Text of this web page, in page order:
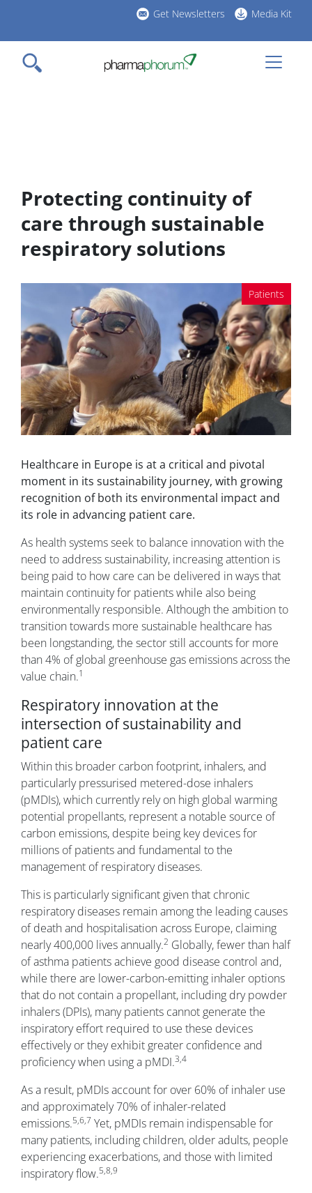
main
content
Get Newsletters Media Kit
Protecting continuity of
care through sustainable
respiratory solutions
Patients
Healthcare in Europe is at a critical and pivotal
moment in its sustainability journey, with growing
recognition of both its environmental impact and
its role in advancing patient care.
As health systems seek to balance innovation with the
need to address sustainability, increasing attention is
being paid to how care can be delivered in ways that
maintain continuity for patients while also being
environmentally responsible. Although the ambition to
transition towards more sustainable healthcare has
been longstanding, the sector still accounts for more
than 4% of global greenhouse gas emissions across the
value chain.1
Respiratory innovation at the
intersection of sustainability and
patient care
Within this broader carbon footprint, inhalers, and
particularly pressurised metered-dose inhalers
(pMDIs), which currently rely on high global warming
potential propellants, represent a notable source of
carbon emissions, despite being key devices for
millions of patients and fundamental to the
management of respiratory diseases.
This is particularly significant given that chronic
respiratory diseases remain among the leading causes
of death and hospitalisation across Europe, claiming
nearly 400,000 lives annually.2 Globally, fewer than half
of asthma patients achieve good disease control and,
while there are lower-carbon-emitting inhaler options
that do not contain a propellant, including dry powder
inhalers (DPIs), many patients cannot generate the
inspiratory effort required to use these devices
effectively or they exhibit greater confidence and
proficiency when using a pMDI.3,4
As a result, pMDIs account for over 60% of inhaler use
and approximately 70% of inhaler-related
emissions.5,6,7 Yet, pMDIs remain indispensable for
many patients, including children, older adults, people
experiencing exacerbations, and those with limited
inspiratory flow.5,8,9